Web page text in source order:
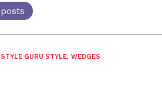
STYLE GURU STYLE, WEDGES